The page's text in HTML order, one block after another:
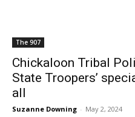
The 907
Chickaloon Tribal
State Troopers’
all
Suzanne Downing - May 2, 2024